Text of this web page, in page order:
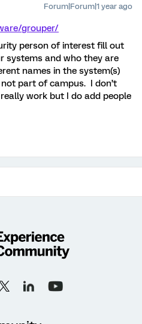
Forum|Forum|1 year ago
grouper/
person of interest fill out
systems and who they are
names in the system(s)
part of campus. I don’t
work but I do add people